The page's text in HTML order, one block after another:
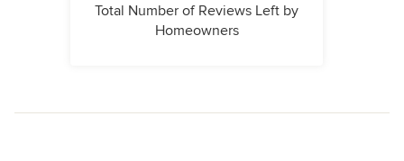
Total Number of Reviews Left by
Homeowners